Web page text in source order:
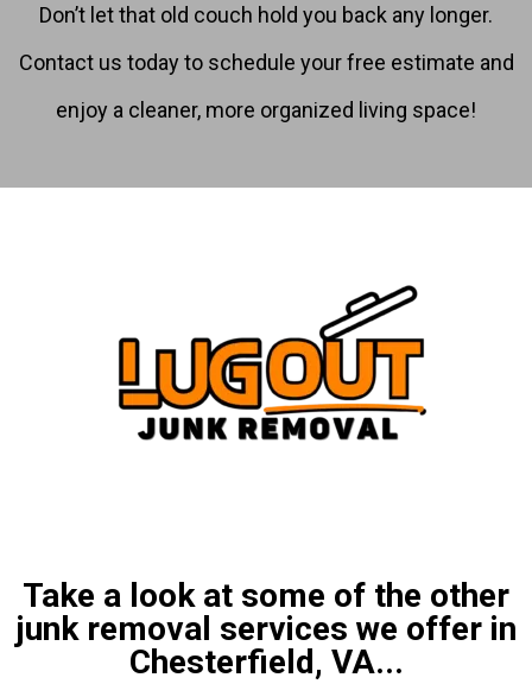
Don’t let that old couch hold you back any longer.
Contact us today to schedule your free estimate and
enjoy a cleaner, more organized living space!
Take a look at some of the other
junk removal services we offer in
Chesterfield, VA...